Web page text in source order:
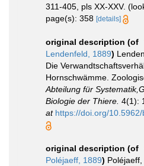
311-405, pls XX-XXV.
page(s): 358 [details]
original description (of
Lendenfeld, 1889)
Die
Hornschwämme.
Abteilung für
Biologie der Thiere. 4(1):
at https://doi.org/
original description (of
Poléjaeff, 1889) Poléjaeff,